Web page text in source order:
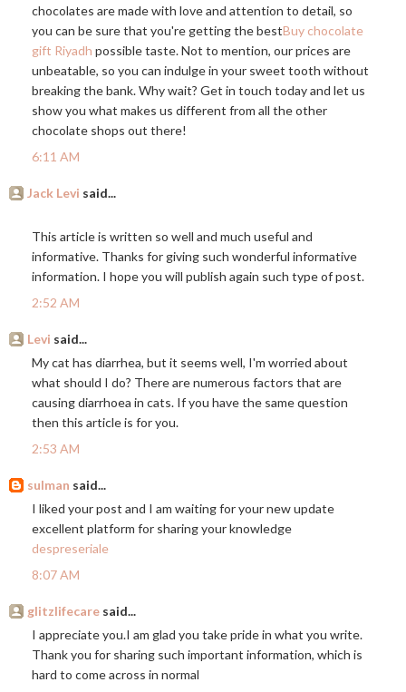
chocolates are made with love and attention to detail, so
you can be sure that you're getting the bestBuy chocolate
gift Riyadh possible taste. Not to mention, our prices are
unbeatable, so you can indulge in your sweet tooth without
breaking the bank. Why wait? Get in touch today and let us
show you what makes us different from all the other
chocolate shops out there!
6:11 AM
Jack Levi said...
This article is written so well and much useful and
informative. Thanks for giving such wonderful informative
information. I hope you will publish again such type of post.
2:52 AM
Levi said...
My cat has diarrhea, but it seems well, I'm worried about
what should I do? There are numerous factors that are
causing diarrhoea in cats. If you have the same question
then this article is for you.
2:53 AM
sulman said...
I liked your post and I am waiting for your new update
excellent platform for sharing your knowledge
despreseriale
8:07 AM
glitzlifecare said...
I appreciate you.I am glad you take pride in what you write.
Thank you for sharing such important information, which is
hard to come across in normal